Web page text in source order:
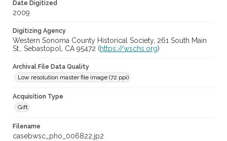
Date Digitized
2009
Digitizing Agency
Western Sonoma County Historical Society, 261 South Main
St., Sebastopol, CA 95472 (https://wschs.org)
Archival File Data Quality
Low resolution master file image (72 ppi)
Acquisition Type
Gift
Filename
casebwsc_pho_006822.jp2